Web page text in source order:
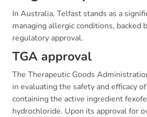
In Australia, Telfast stands as a
managing allergic conditions, backed
regulatory approval.
TGA approval
The Therapeutic Goods
in evaluating the safety and efficacy
containing the active ingredient
hydrochloride. Upon its approval for